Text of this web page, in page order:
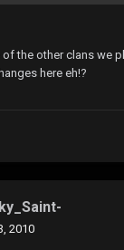
the other clans we
here eh!?
2010